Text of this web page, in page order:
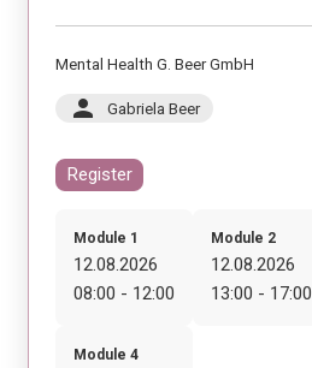
Mental Health G. Beer GmbH
person Gabriela Beer
Register
Module 1
12.08.2026
08:00 - 12:00
Module 2
12.08.2026
13:00 - 17:00
Module 4